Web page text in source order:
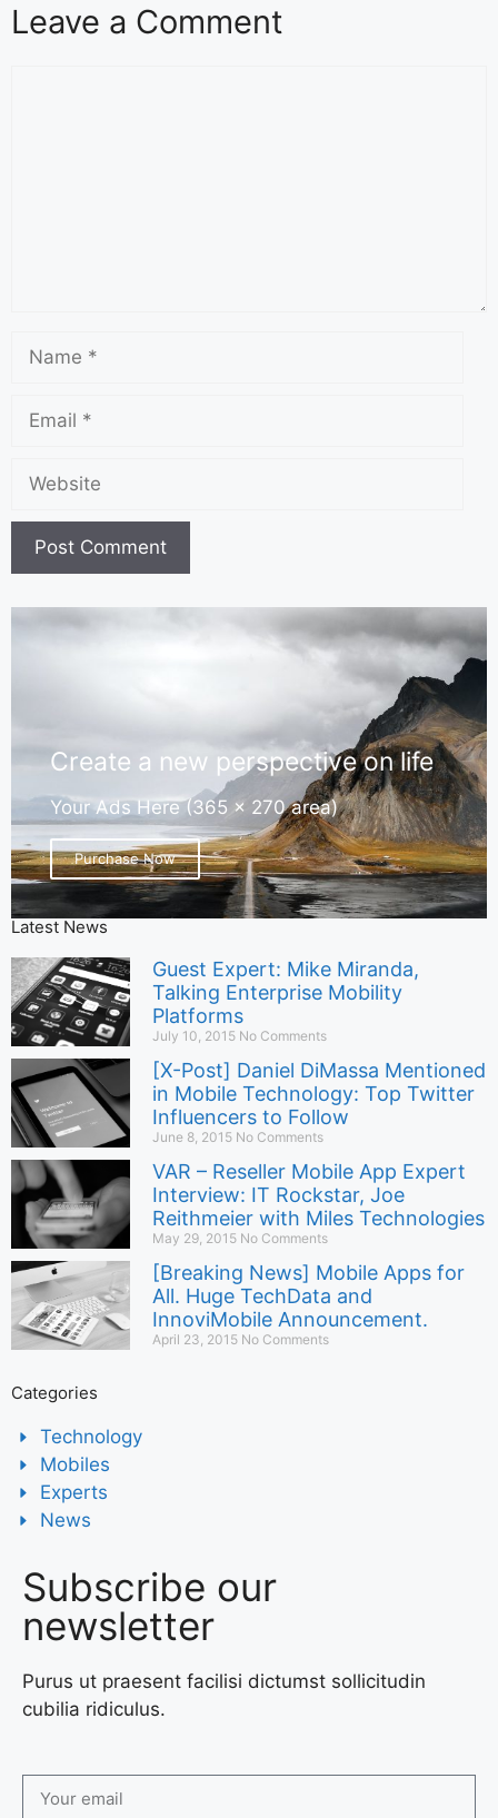
Leave a Comment
Create a new perspective on life
Your Ads Here (365 x 270 area)
Purchase Now
Latest News
Guest Expert: Mike Miranda,
Talking Enterprise Mobility
Platforms
July 10, 2015 No Comments
[X-Post] Daniel DiMassa Mentioned
in Mobile Technology: Top Twitter
Influencers to Follow
June 8, 2015 No Comments
VAR – Reseller Mobile App Expert
Interview: IT Rockstar, Joe
Reithmeier with Miles Technologies
May 29, 2015 No Comments
[Breaking News] Mobile Apps for
All. Huge TechData and
InnoviMobile Announcement.
April 23, 2015 No Comments
Categories
Technology
Mobiles
Experts
News
Subscribe our
newsletter
Purus ut praesent facilisi dictumst sollicitudin
cubilia ridiculus.